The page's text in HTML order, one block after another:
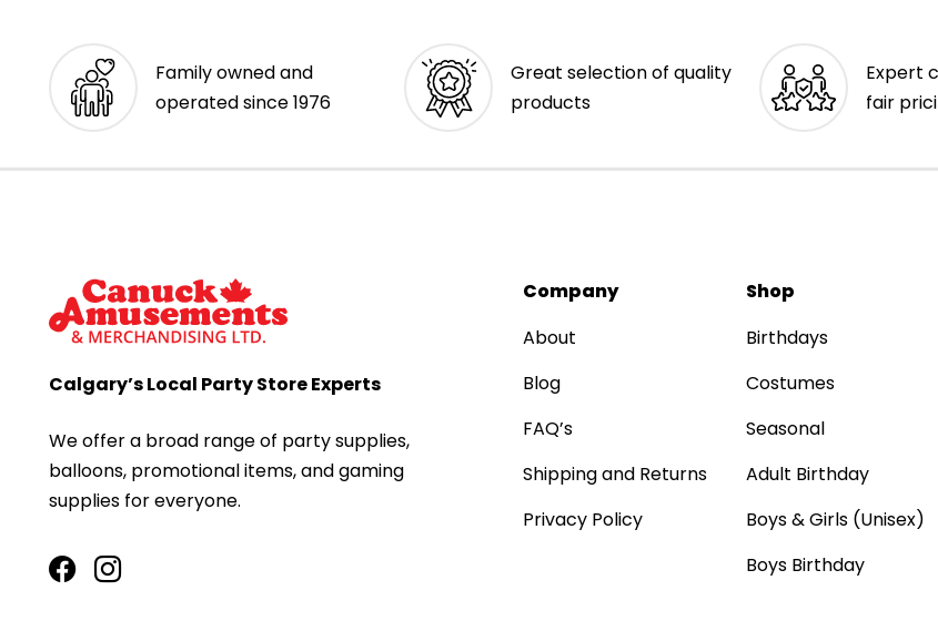
Family owned and
operated since 1976
Great selection of quality
products
Expert
fair
Calgary’s Local Party Store Experts
We offer a broad range of party supplies,
balloons, promotional items, and gaming
supplies for everyone.
Company
About
Blog
FAQ’s
Shipping and Returns
Privacy Policy
Shop
Birthdays
Costumes
Seasonal
Adult Birthday
Boys & Girls (Unisex)
Boys Birthday